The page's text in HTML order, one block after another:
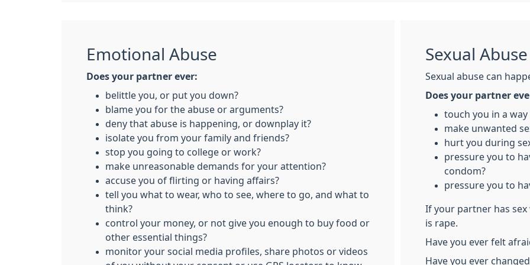
Emotional Abuse
Does your partner ever:
belittle you, or put you down?
blame you for the abuse or arguments?
deny that abuse is happening, or downplay it?
isolate you from your family and friends?
stop you going to college or work?
make unreasonable demands for your attention?
accuse you of flirting or having affairs?
tell you what to wear, who to see, where to go, and what to
think?
control your money, or not give you enough to buy food or
other essential things?
monitor your social media profiles, share photos or videos
Sexual Abuse
Sexual abuse can
Does your partner
touch you in a
make unwanted
hurt you during
pressure you to
condom?
pressure you to
If your partner has
is rape.
Have you ever felt
Have you ever